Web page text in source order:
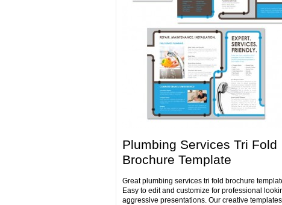
Plumbing Services Tri Fold
Brochure Template
Great plumbing services tri fold brochure
Easy to edit and customize for professional
aggressive presentations. Our creative